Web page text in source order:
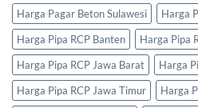
Harga Pagar Beton Sulawesi
Harga
Harga Pipa RCP Banten
Harga Pipa
Harga Pipa RCP Jawa Barat
Harga
Harga Pipa RCP Jawa Timur
Harga